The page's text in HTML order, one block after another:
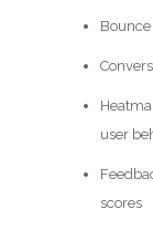
user
scores